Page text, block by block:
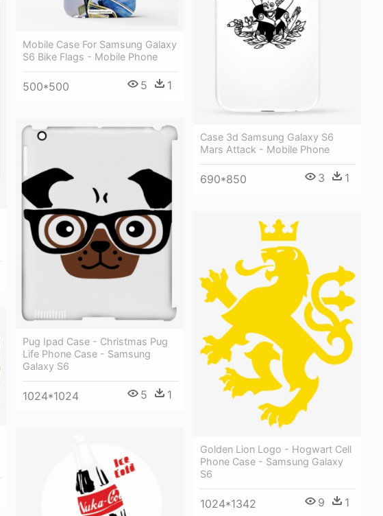
Mobile Case For Samsung Galaxy
S6 Bike Flags - Mobile Phone
500*500 5 1
Case 3d Samsung Galaxy S6
Mars Attack - Mobile Phone
690*850 3 1
Pug Ipad Case - Christmas Pug
Life Phone Case - Samsung
Galaxy S6
1024*1024 5 1
Golden Lion Logo - Hogwart Cell
Phone Case - Samsung Galaxy
S6
1024*1342 9 1